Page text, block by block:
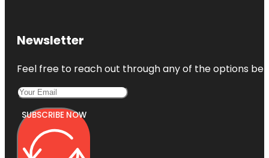
Newsletter
Feel free to reach out through any of the options
SUBSCRIBE NOW